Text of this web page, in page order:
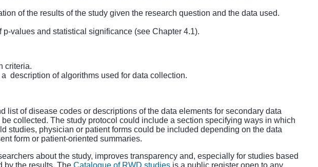
of the results of the study given the research question and the data used.
values and statistical significance (see Chapter 4.1).
criteria.
description of algorithms used for data collection.
of disease codes or descriptions of the data elements for secondary data
collected. The study protocol could include a section specifying ways in which
studies, physician or patient forms could be included depending on the data
form or patient-oriented summaries.
about the study, improves transparency and, especially for studies based